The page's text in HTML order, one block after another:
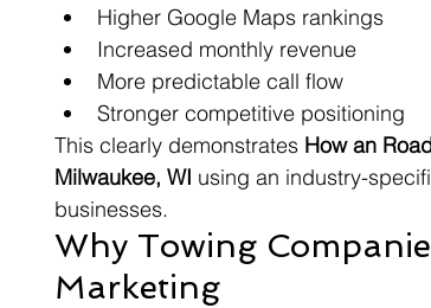
Higher Google Maps rankings
Increased monthly revenue
More predictable call flow
Stronger competitive positioning
This clearly demonstrates How an
Milwaukee, WI using an industry-
businesses.
Why Towing
Marketing